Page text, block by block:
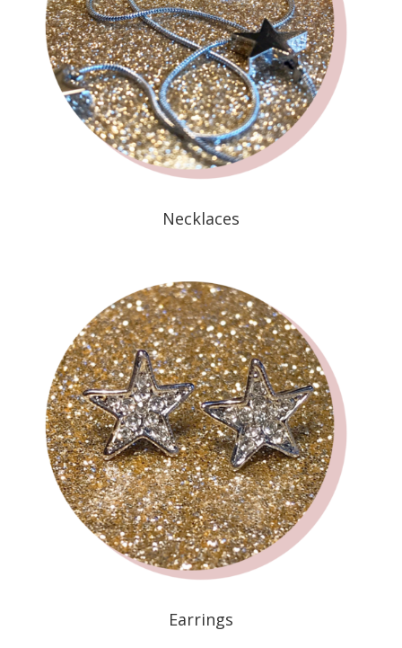
Necklaces
Earrings